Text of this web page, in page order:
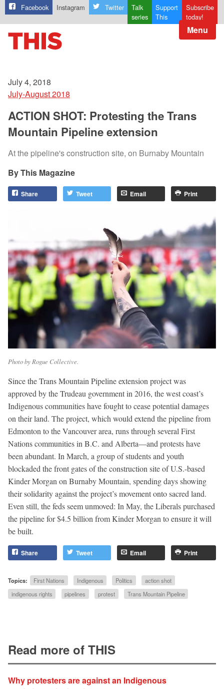
Facebook Instagram Twitter
Talk
series
Support
This
Subscribe
today!
Menu
July 4, 2018
July-August 2018
ACTION SHOT: Protesting the Trans
Mountain Pipeline extension
At the pipeline's construction site, on Burnaby Mountain
This Magazine
Share Tweet Email Print
Photo by Rogue Collective.
Since the Trans Mountain Pipeline extension project was
approved by the Trudeau government in 2016, the west coast’s
Indigenous communities have fought to cease potential damages
on their land. The project, which would extend the pipeline from
Edmonton to the Vancouver area, runs through several First
Nations communities in B.C. and Alberta—and protests have
been abundant. In March, a group of students and youth
blockaded the front gates of the construction site of U.S.-based
Kinder Morgan on Burnaby Mountain, spending days showing
their solidarity against the project’s movement onto sacred land.
Even still, the feds seem unmoved: In May, the Liberals purchased
the pipeline for $4.5 billion from Kinder Morgan to ensure it will
be built.
Share Tweet Email Print
Topics: First Nations Indigenous Politics
action shot
indigenous rights
pipelines protest Trans Mountain Pipeline
Read more of THIS
Why protesters are against an Indigenous